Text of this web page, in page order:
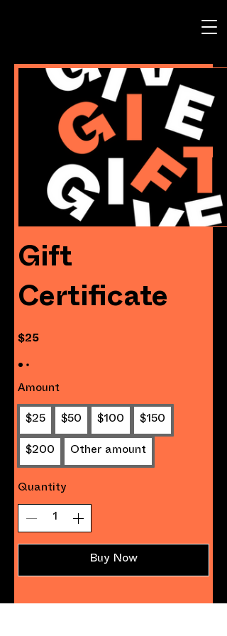
Gift
Certificate
$25
Amount
$25 $50 $100 $150
$200 Other amount
Quantity
Buy Now